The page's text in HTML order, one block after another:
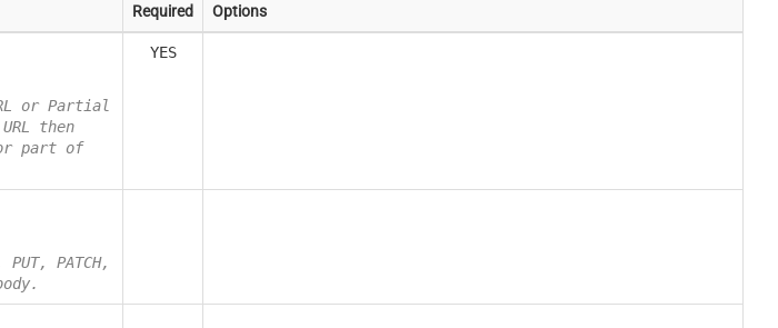
Required Options
or Partial
then
or part of
YES
PATCH,